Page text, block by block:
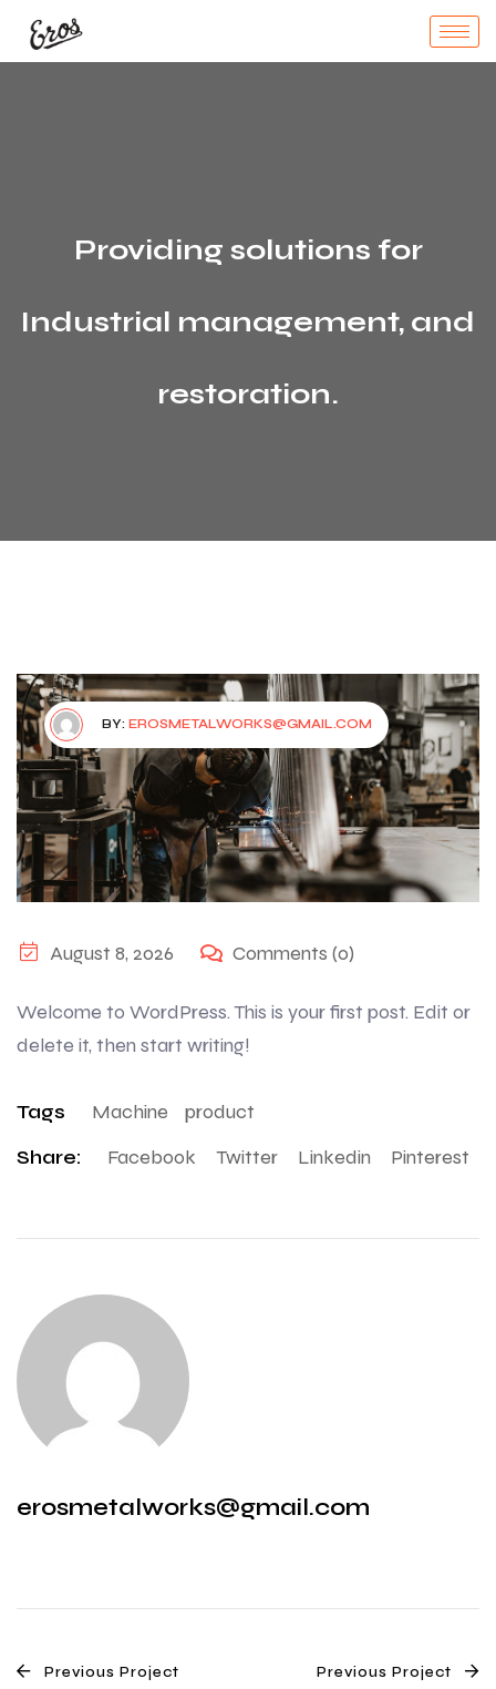
Providing solutions for
Industrial management, and
restoration.
BY: EROSMETALWORKS@GMAIL.COM
August 8, 2026 Comments (0)
Welcome to WordPress. This is your first post. Edit or
delete it, then start writing!
Tags Machine
Product
Share:
Facebook Twitter Linkedin Pinterest
erosmetalworks@gmail.com
Previous Project Previous Project